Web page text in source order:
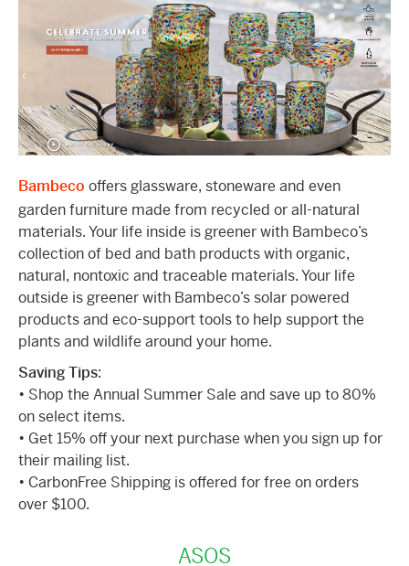
Bambeco offers glassware, stoneware and even
garden furniture made from recycled or all-natural
materials. Your life inside is greener with Bambeco’s
collection of bed and bath products with organic,
natural, nontoxic and traceable materials. Your life
outside is greener with Bambeco’s solar powered
products and eco-support tools to help support the
plants and wildlife around your home.
Saving Tips:
• Shop the Annual Summer Sale and save up to 80%
on select items.
• Get 15% off your next purchase when you sign up for
their mailing list.
• CarbonFree Shipping is offered for free on orders
over $100.
ASOS